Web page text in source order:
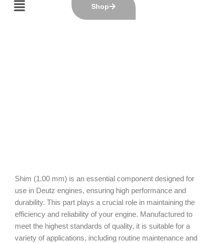
Shop
Shim (1.00 mm) is an essential component designed for
use in Deutz engines, ensuring high performance and
durability. This part plays a crucial role in maintaining the
efficiency and reliability of your engine. Manufactured to
meet the highest standards of quality, it is suitable for a
variety of applications, including routine maintenance and